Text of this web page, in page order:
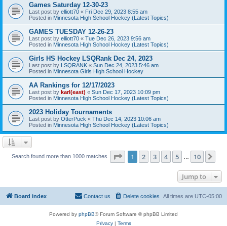
Games Saturday 12-30-23
Last post by elliott70 « Fri Dec 29, 2023 8:55 am
Posted in Minnesota High School Hockey (Latest Topics)
GAMES TUESDAY 12-26-23
Last post by elliott70 « Tue Dec 26, 2023 9:56 am
Posted in Minnesota High School Hockey (Latest Topics)
Girls HS Hockey LSQRank Dec 24, 2023
Last post by LSQRANK « Sun Dec 24, 2023 5:46 am
Posted in Minnesota Girls High School Hockey
AA Rankings for 12/17/2023
Last post by karl(east) « Sun Dec 17, 2023 10:09 pm
Posted in Minnesota High School Hockey (Latest Topics)
2023 Holiday Tournaments
Last post by OtterPuck « Thu Dec 14, 2023 10:06 am
Posted in Minnesota High School Hockey (Latest Topics)
Search found more than 1000 matches Page 1of 10
1 2 3 4 5 10
Jump to
Board index All times are UTC-05:00
Delete cookies
Contact us
Powered by phpBB® Forum Software © phpBB Limited
Privacy| Terms